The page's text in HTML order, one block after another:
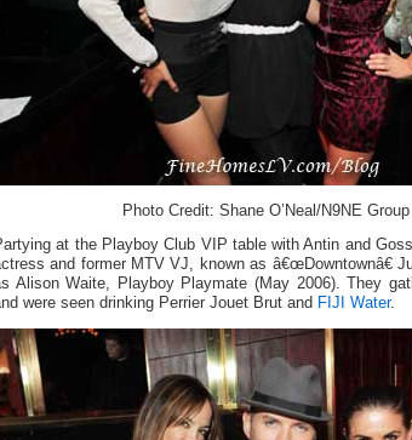
Photo Credit: Shane O’Neal/N9NE Group
at the Playboy Club VIP table with Antin and
and former MTV VJ, known as â€œDowntownâ€
Alison Waite, Playboy Playmate (May 2006). They
were seen drinking Perrier Jouet Brut and FIJI Water.